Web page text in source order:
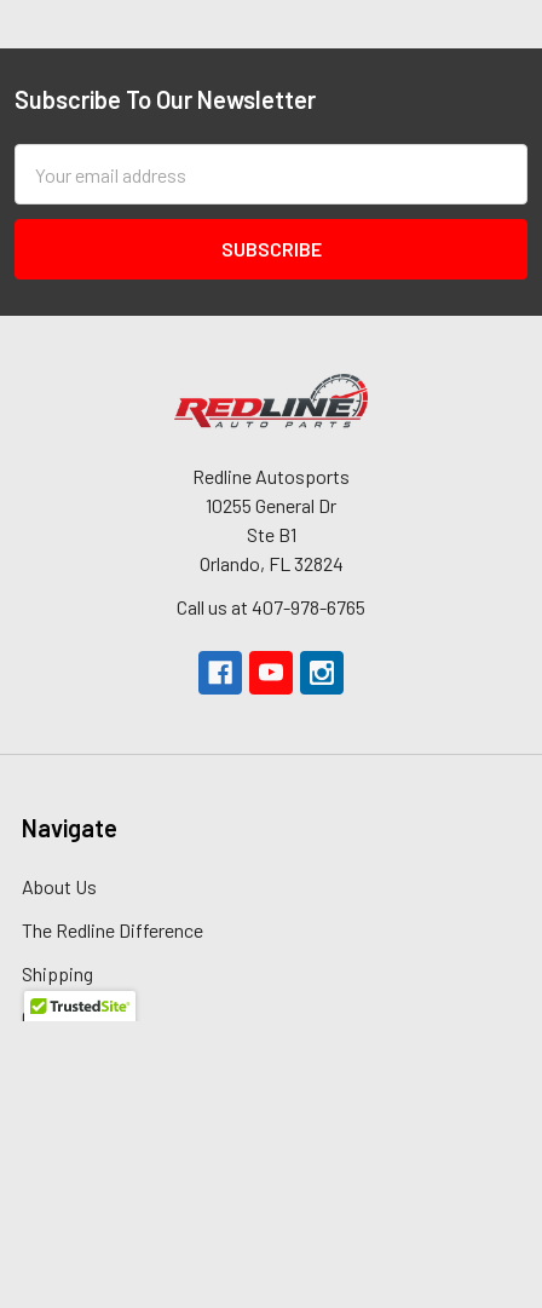
Subscribe To Our Newsletter
Address
Redline Autosports
10255 General Dr
Ste B1
Orlando, FL 32824
Call us at 407-978-6765
Navigate
About Us
The Redline Difference
Shipping
Contact Us